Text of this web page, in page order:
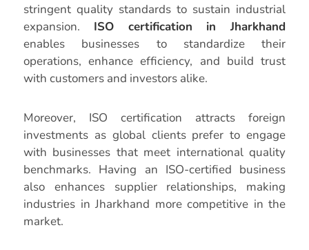
stringent quality standards to sustain industrial
expansion. ISO certification in Jharkhand
enables businesses to standardize their
operations, enhance efficiency, and build trust
with customers and investors alike.
Moreover, ISO certification attracts foreign
investments as global clients prefer to engage
with businesses that meet international quality
benchmarks. Having an ISO-certified business
also enhances supplier relationships, making
industries in Jharkhand more competitive in the
market.